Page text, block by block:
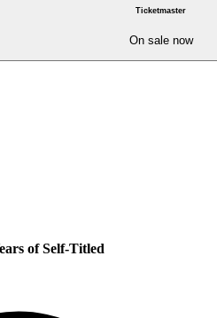
Ticketmaster
On sale now
of Self-Titled